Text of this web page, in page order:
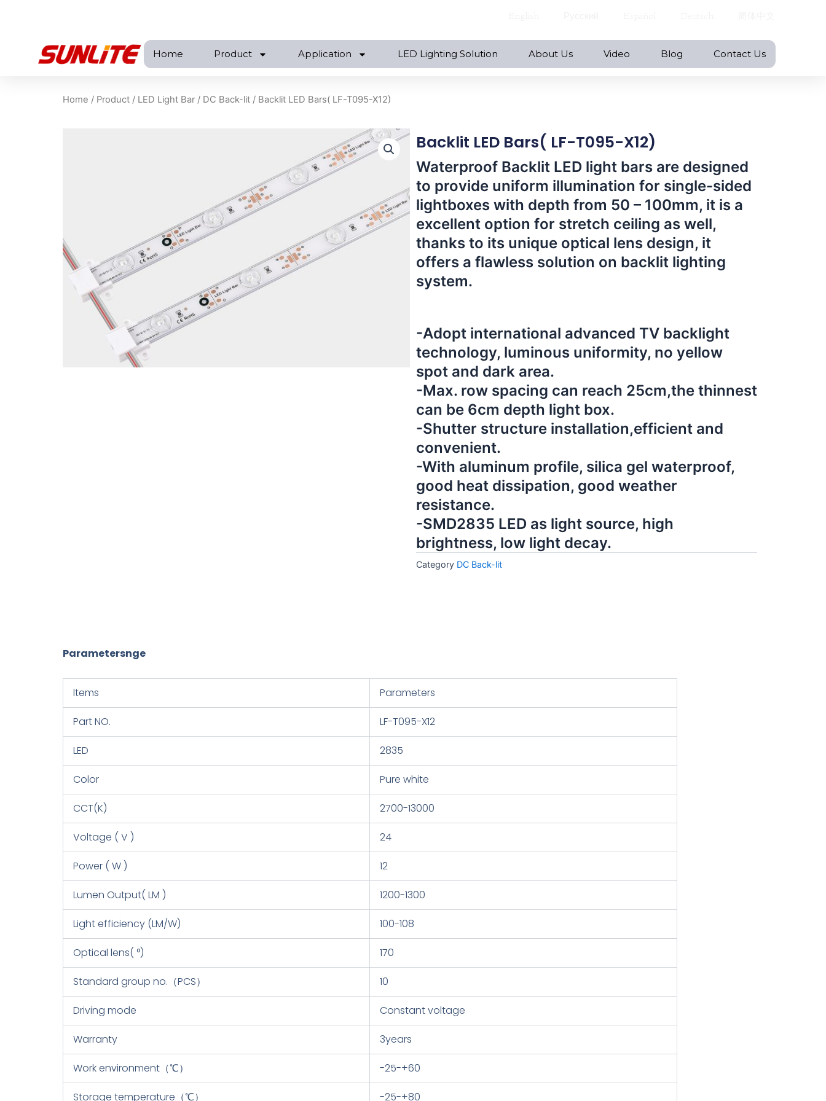
Home Product Application LED Lighting Solution About Us Video Blog Contact Us
Home / Product / LED Light Bar / DC Back-lit / Backlit LED Bars( LF-T095-X12)
Backlit LED Bars( LF-T095-X12)
Waterproof Backlit LED light bars are designed
to provide uniform illumination for single-sided
lightboxes with depth from 50 – 100mm, it is a
excellent option for stretch ceiling as well,
thanks to its unique optical lens design, it
offers a flawless solution on backlit lighting
system.
-Adopt international advanced TV backlight
technology, luminous uniformity, no yellow
spot and dark area.
-Max. row spacing can reach 25cm,the thinnest
can be 6cm depth light box.
-Shutter structure installation,efficient and
convenient.
-With aluminum profile, silica gel waterproof,
good heat dissipation, good weather
resistance.
-SMD2835 LED as light source, high
brightness, low light decay.
Category DC Back-lit
Parametersnge
ltems Parameters
Part NO. LF-T095-X12
LED 2835
Color Pure white
CCT(K) 2700-13000
Voltage ( V ) 24
Power ( W ) 12
Lumen Output( LM ) 1200-1300
Light efficiency (LM/W) 100-108
Optical lens( °) 170
Standard group no.（PCS） 10
Driving mode Constant voltage
Warranty 3years
Work environment（℃） -25-+60
Storage temperature（℃） -25-+80